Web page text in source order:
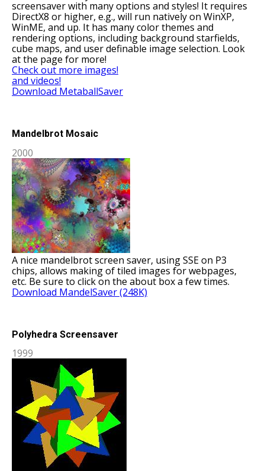
screensaver with many options and styles! It requires
DirectX8 or higher, e.g., will run natively on WinXP,
WinME, and up. It has many color themes and
rendering options, including background starfields,
cube maps, and user definable image selection. Look
at the page for more!
Check out more images!
and videos!
Download MetaballSaver
Mandelbrot Mosaic
2000
A nice mandelbrot screen saver, using SSE on P3
chips, allows making of tiled images for webpages,
etc. Be sure to click on the about box a few times.
Download MandelSaver (248K)
Polyhedra Screensaver
1999